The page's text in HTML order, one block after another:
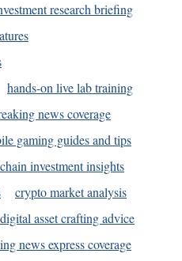
research briefing
hands-on live lab training
news coverage
gaming guides and tips
investment insights
crypto market analysis
digital asset crafting advice
news express coverage